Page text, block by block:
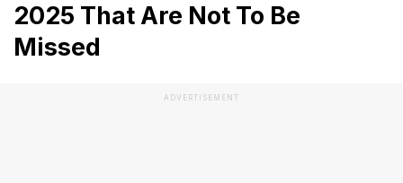
2025 That Are Not To Be
Missed
ADVERTISEMENT